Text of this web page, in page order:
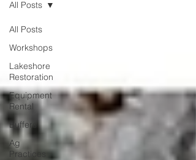
All Posts
Workshops
Lakeshore
Restoration
Equipment
Rental
Buffers
Ag
Practices
All Posts